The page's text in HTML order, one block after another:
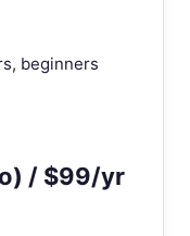
beginners
/ $99/yr